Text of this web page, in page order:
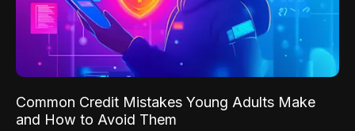
Common Credit Mistakes Young Adults Make
and How to Avoid Them